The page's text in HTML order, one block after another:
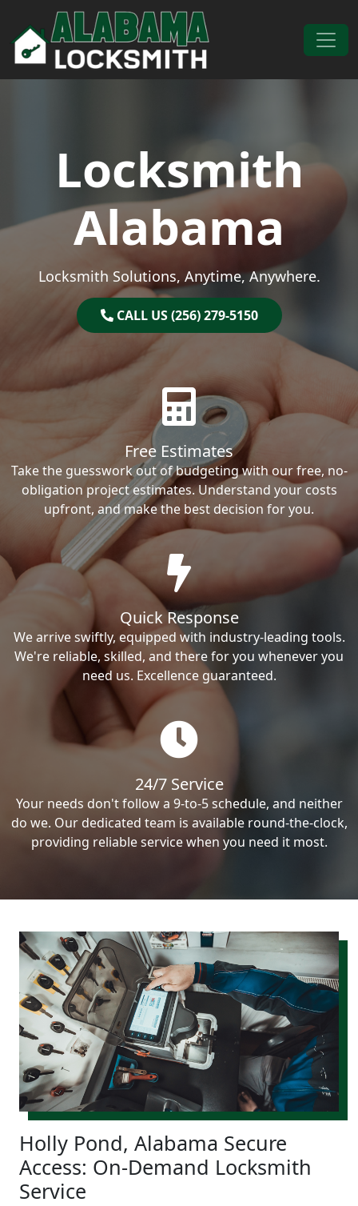
Skip to content
Main Navigation
Locksmith
Alabama
Locksmith Solutions, Anytime, Anywhere.
CALL US (256) 279-5150
Free Estimates
Take the guesswork out of budgeting with our free, no-
obligation project estimates. Understand your costs
upfront, and make the best decision for you.
Quick Response
We arrive swiftly, equipped with industry-leading tools.
We're reliable, skilled, and there for you whenever you
need us. Excellence guaranteed.
24/7 Service
Your needs don't follow a 9-to-5 schedule, and neither
do we. Our dedicated team is available round-the-clock,
providing reliable service when you need it most.
Holly Pond, Alabama Secure
Access: On-Demand Locksmith
Service